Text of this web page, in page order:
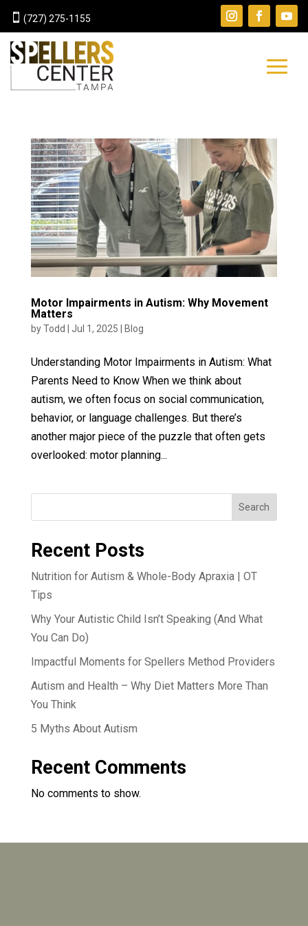
 (727) 275-1155
Motor Impairments in Autism: Why Movement
Matters
byTodd Jul 1, 2025 Blog
Understanding Motor Impairments in Autism: What
Parents Need to Know When we think about
autism, we often focus on social communication,
behavior, or language challenges. But there’s
another major piece of the puzzle that often gets
overlooked: motor planning...
Search
Recent Posts
Nutrition for Autism & Whole-Body Apraxia | OT
Tips
Why Your Autistic Child Isn’t Speaking (And What
You Can Do)
Impactful Moments for Spellers Method Providers
Autism and Health – Why Diet Matters More Than
You Think
5 Myths About Autism
Recent Comments
No comments to show.